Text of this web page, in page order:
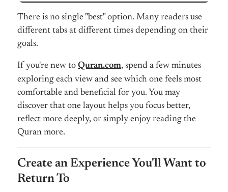
There is no single "best" option. Many readers use
different tabs at different times depending on their
goals.
If you're new toQuran.com, spend a few minutes
exploring each view and see which one feels most
comfortable and beneficial for you. You may
discover that one layout helps you focus better,
reflect more deeply, or simply enjoy reading the
Quran more.
Create an Experience You'll Want to
Return To